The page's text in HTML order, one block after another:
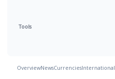
Tools
OverviewNewsCurrenciesInternational